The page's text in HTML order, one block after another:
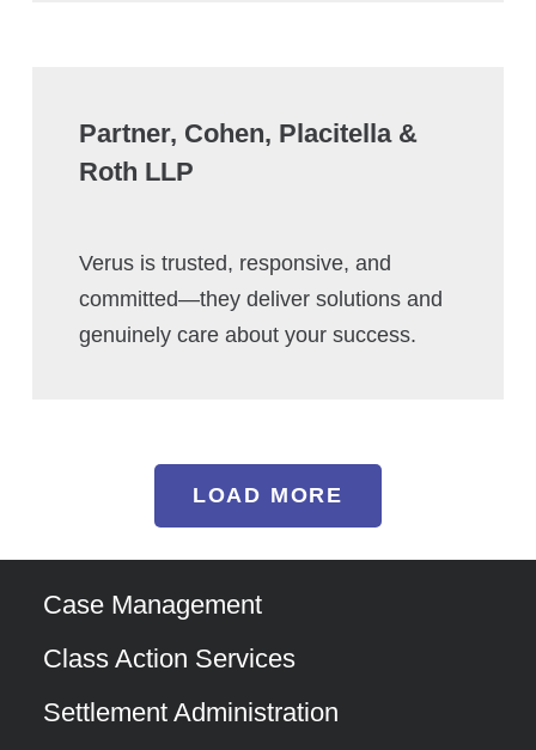
Partner, Cohen, Placitella &
Roth LLP
Verus is trusted, responsive, and
committed—they deliver solutions and
genuinely care about your success.
LOAD MORE
Case Management
Class Action Services
Settlement Administration